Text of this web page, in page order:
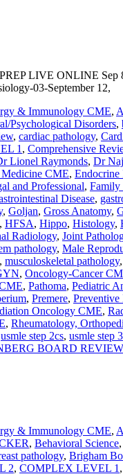
LIVE ONLINE Sep
03-September 12,
& Immunology CME,
Psychological Disorders,
, cardiac pathology,
1, Comprehensive
Lionel Raymonds, Dr
CME, Endocrine
and Professional, Family
Disease,
, Goljan, Gross Anatomy,
, HFSA, Hippo, Histology,
Radiology, Joint
pathology, Male
, musculoskeletal pathology,
, Oncology-Cancer
, Pathoma, Pediatric
, Premere,
Oncology CME,
, Rheumatology,
usmle step 2cs, usmle step 3
BOARD
& Immunology CME,
, Behavioral Science,
pathology, Brigham
2, COMPLEX LEVEL 1 ,